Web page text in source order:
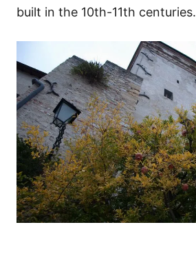
built in the 10th-11th centuries.